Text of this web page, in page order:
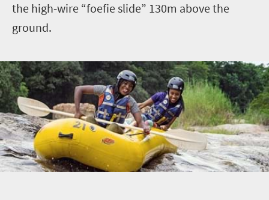
the high-wire “foefie slide” 130m above the
ground.